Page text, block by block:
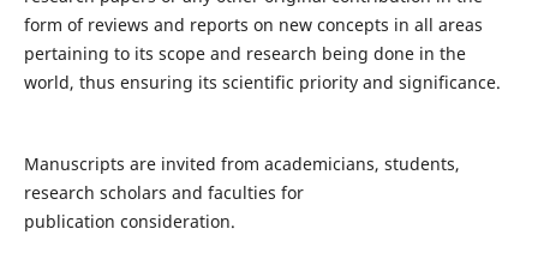
form of reviews and reports on new concepts in all areas
pertaining to its scope and research being done in the
world, thus ensuring its scientific priority and significance.
Manuscripts are invited from academicians, students,
research scholars and faculties for
publication consideration.